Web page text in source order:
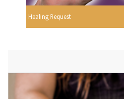
Healing Request